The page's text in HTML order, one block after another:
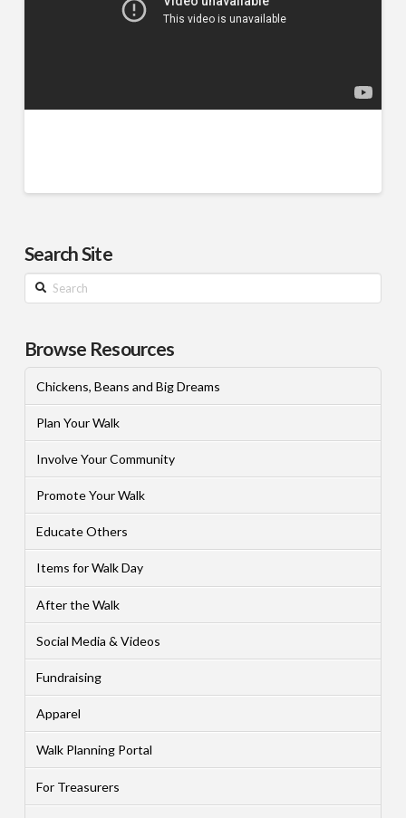
Search Site
Search
Browse Resources
Chickens, Beans and Big Dreams
Plan Your Walk
Involve Your Community
Promote Your Walk
Educate Others
Items for Walk Day
After the Walk
Social Media & Videos
Fundraising
Apparel
Walk Planning Portal
For Treasurers